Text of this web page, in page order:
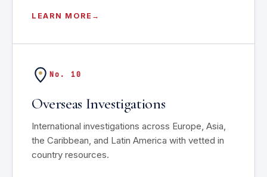
LEARN MORE
No. 10
Overseas Investigations
International investigations across Europe, Asia,
the Caribbean, and Latin America with vetted in
country resources.